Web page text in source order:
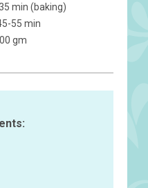
min (baking)
55 min
gm